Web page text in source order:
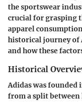
the sportswear
crucial for grasping
apparel
historical journey of
and how these
Historical
Adidas was founded
from a split